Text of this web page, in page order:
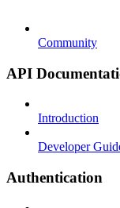
Community
API
Introduction
Developer
Authentication